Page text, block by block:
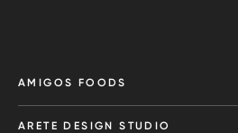
AMIGOS FOODS
ARETE DESIGN STUDIO